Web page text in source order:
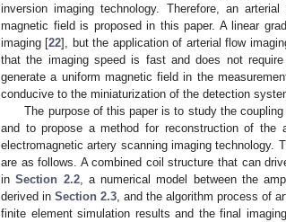
inversion imaging technology. Therefore, an
magnetic field is proposed in this paper. A linear
imaging [22], but the application of arterial flow
that the imaging speed is fast and does not
generate a uniform magnetic field in the
conducive to the miniaturization of the detection
The purpose of this paper is to study the
and to propose a method for reconstruction of the
electromagnetic artery scanning imaging technology.
are as follows. A combined coil structure that can
inSection 2.2, a numerical model between the
derived in Section 2.3 , and the algorithm process of
finite element simulation results and the final